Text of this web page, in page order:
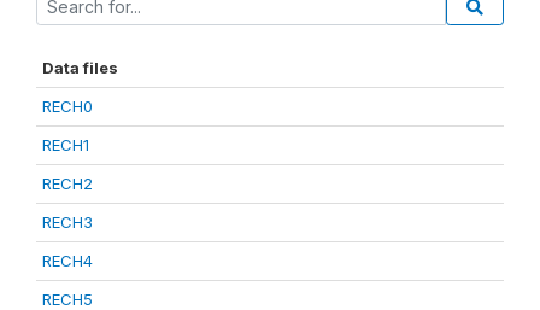
Data files
RECH0
RECH1
RECH2
RECH3
RECH4
RECH5